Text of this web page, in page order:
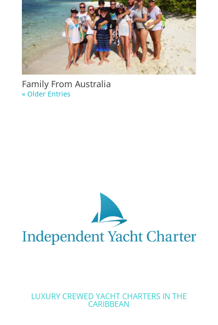
Family From Australia
« Older Entries
LUXURY CREWED YACHT CHARTERS IN THE
CARIBBEAN